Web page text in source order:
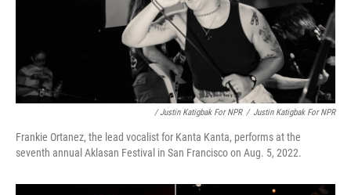
/ Justin Katigbak For NPR / Justin Katigbak For NPR
Frankie Ortanez, the lead vocalist for Kanta Kanta, performs at the
seventh annual Aklasan Festival in San Francisco on Aug. 5, 2022.